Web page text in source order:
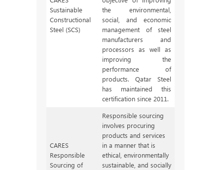
Sustainable
Constructional
Steel (SCS)
the environmental,
social, and economic
management of steel
manufacturers and
processors as well as
improving the
performance of
products. Qatar Steel
has maintained this
certification since 2011.
CARES
Responsible
Sourcing of
Responsible sourcing
involves procuring
products and services
in a manner that is
ethical, environmentally
sustainable, and socially